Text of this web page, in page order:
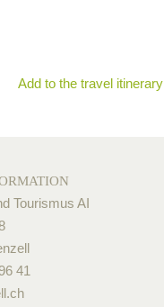
Add to the travel itinerary
Tourismus AI
41